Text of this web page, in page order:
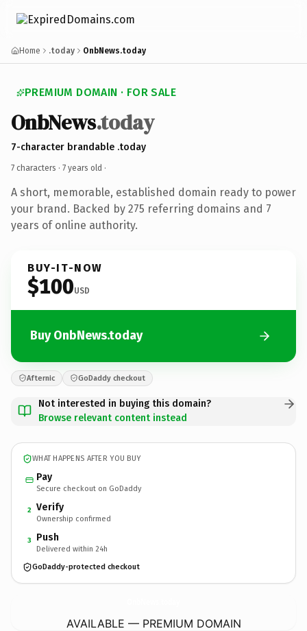
Home .today OnbNews.today
PREMIUM DOMAIN · FOR SALE
OnbNews.today
7-character brandable .today
7 characters · 7 years old ·
A short, memorable, established domain ready to power
your brand. Backed by 275 referring domains and 7
years of online authority.
BUY-IT-NOW
$100USD
Buy OnbNews.today
Afternic GoDaddy checkout
Not interested in buying this domain?
Browse relevant content instead
WHAT HAPPENS AFTER YOU BUY
Pay
Secure checkout on GoDaddy
2 Verify
Ownership confirmed
3 Push
Delivered within 24h
GoDaddy-protected checkout
AVAILABLE — PREMIUM DOMAIN